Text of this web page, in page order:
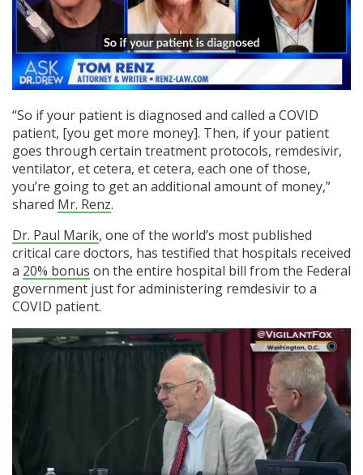
“So if your patient is diagnosed and called a COVID
patient, [you get more money]. Then, if your patient
goes through certain treatment protocols, remdesivir,
ventilator, et cetera, et cetera, each one of those,
you’re going to get an additional amount of money,”
shared Mr. Renz.
Dr. Paul Marik, one of the world’s most published
critical care doctors, has testified that hospitals received
a 20% bonus on the entire hospital bill from the Federal
government just for administering remdesivir to a
COVID patient.